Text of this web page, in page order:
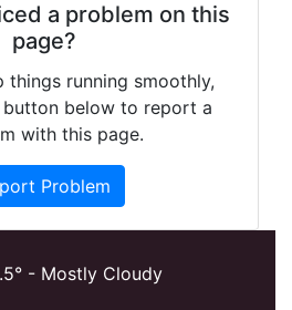
a problem on this
page?
things running smoothly,
button below to report a
with this page.
Problem
- Mostly Cloudy